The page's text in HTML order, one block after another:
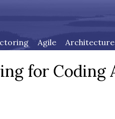
Agile Architecture
for Coding